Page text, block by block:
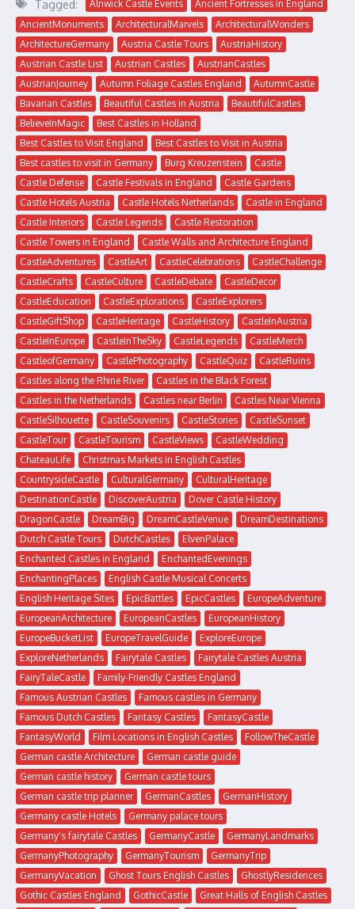
Tagged: Alnwick Castle Events
Ancient Fortresses in England
AncientMonuments
ArchitecturalMarvels
ArchitecturalWonders
ArchitectureGermany
Austria Castle Tours
AustriaHistory
Austrian Castle List
Austrian Castles
AustrianCastles
AustrianJourney
Autumn Foliage Castles England
AutumnCastle
Bavarian Castles
Beautiful Castles in Austria
BeautifulCastles
BelieveInMagic
Best Castles in Holland
Best Castles to Visit England
Best Castles to Visit in Austria
Best castles to visit in Germany
Burg Kreuzenstein
Castle
Castle Defense
Castle Festivals in England
Castle Gardens
Castle Hotels Austria
Castle Hotels Netherlands
Castle in England
Castle Interiors
Castle Legends
Castle Restoration
Castle Towers in England
Castle Walls and Architecture England
CastleAdventures
CastleArt CastleCelebrations
CastleChallenge
CastleCrafts
CastleCulture CastleDebate
CastleDecor
CastleEducation
CastleExplorations
CastleExplorers
CastleGiftShop
CastleHeritage CastleHistory
CastleInAustria
CastleInEurope
CastleInTheSky CastleLegends
CastleMerch
CastleofGermany
CastlePhotography CastleQuiz
CastleRuins
Castles along the Rhine River
Castles in the Black Forest
Castles in the Netherlands
Castles near Berlin
Castles Near Vienna
CastleSilhouette
CastleSouvenirs CastleStories
CastleSunset
CastleTour
CastleTourism CastleViews
CastleWedding
ChateauLife
Christmas Markets in English Castles
CountrysideCastle
CulturalGermany
CulturalHeritage
DestinationCastle
DiscoverAustria
Dover Castle History
DragonCastle
DreamBig DreamCastleVenue
DreamDestinations
Dutch Castle Tours
DutchCastles
ElvenPalace
Enchanted Castles in England
EnchantedEvenings
EnchantingPlaces
English Castle Musical Concerts
English Heritage Sites
EpicBattles EpicCastles
EuropeAdventure
EuropeanArchitecture
EuropeanCastles
EuropeanHistory
EuropeBucketList
EuropeTravelGuide
ExploreEurope
ExploreNetherlands
Fairytale Castles
Fairytale Castles Austria
FairyTaleCastle
Family-Friendly Castles England
Famous Austrian Castles
Famous castles in Germany
Famous Dutch Castles
Fantasy Castles
FantasyCastle
FantasyWorld
Film Locations in English Castles
FollowTheCastle
German castle Architecture
German castle guide
German castle history
German castle tours
German castle trip planner
GermanCastles
GermanHistory
Germany castle Hotels
Germany palace tours
Germany's fairytale Castles
GermanyCastle
GermanyLandmarks
GermanyPhotography
GermanyTourism
GermanyTrip
GermanyVacation
Ghost Tours English Castles
GhostlyResidences
Gothic Castles England
GothicCastle
Great Halls of English Castles